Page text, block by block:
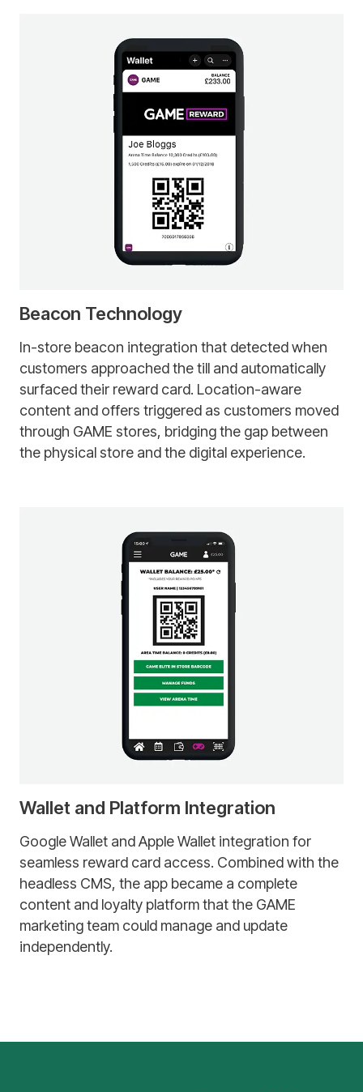
Beacon Technology
In-store beacon integration that detected when
customers approached the till and automatically
surfaced their reward card. Location-aware
content and offers triggered as customers moved
through GAME stores, bridging the gap between
the physical store and the digital experience.
Wallet and Platform Integration
Google Wallet and Apple Wallet integration for
seamless reward card access. Combined with the
headless CMS, the app became a complete
content and loyalty platform that the GAME
marketing team could manage and update
independently.